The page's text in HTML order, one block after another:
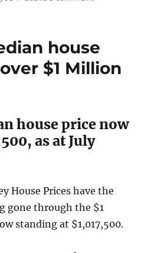
NSW
2112
house
$1 Million
house price now
as at July
House Prices have the
gone through the $1
standing at $1,017,500.